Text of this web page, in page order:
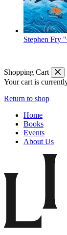
Stephen Fry
Shopping Cart
Your cart is
Return to shop
Home
Books
Events
About Us